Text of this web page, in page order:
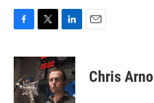
c
e
b
o
i
t
t
e
n
k
e
d
Chris